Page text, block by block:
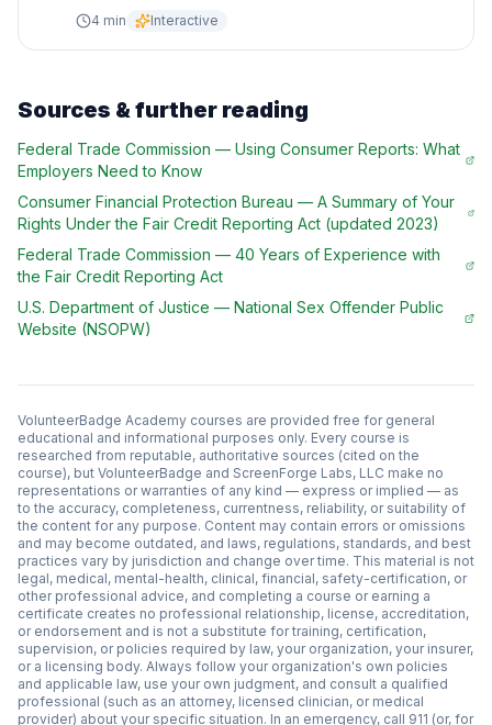
4 min Interactive
Sources & further reading
Federal Trade Commission — Using Consumer Reports: What
Employers Need to Know
Consumer Financial Protection Bureau — A Summary of Your
Rights Under the Fair Credit Reporting Act (updated 2023)
Federal Trade Commission — 40 Years of Experience with
the Fair Credit Reporting Act
U.S. Department of Justice — National Sex Offender Public
Website (NSOPW)
VolunteerBadge Academy courses are provided free for general
educational and informational purposes only. Every course is
researched from reputable, authoritative sources (cited on the
course), but VolunteerBadge and ScreenForge Labs, LLC make no
representations or warranties of any kind — express or implied — as
to the accuracy, completeness, currentness, reliability, or suitability of
the content for any purpose. Content may contain errors or omissions
and may become outdated, and laws, regulations, standards, and best
practices vary by jurisdiction and change over time. This material is not
legal, medical, mental-health, clinical, financial, safety-certification, or
other professional advice, and completing a course or earning a
certificate creates no professional relationship, license, accreditation,
or endorsement and is not a substitute for training, certification,
supervision, or policies required by law, your organization, your insurer,
or a licensing body. Always follow your organization's own policies
and applicable law, use your own judgment, and consult a qualified
professional (such as an attorney, licensed clinician, or medical
provider) about your specific situation. In an emergency, call 911 (or, for